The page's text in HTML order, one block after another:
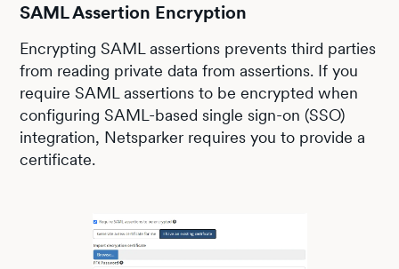
SAML Assertion Encryption
Encrypting SAML assertions prevents third parties
from reading private data from assertions. If you
require SAML assertions to be encrypted when
configuring SAML-based single sign-on (SSO)
integration, Netsparker requires you to provide a
certificate.